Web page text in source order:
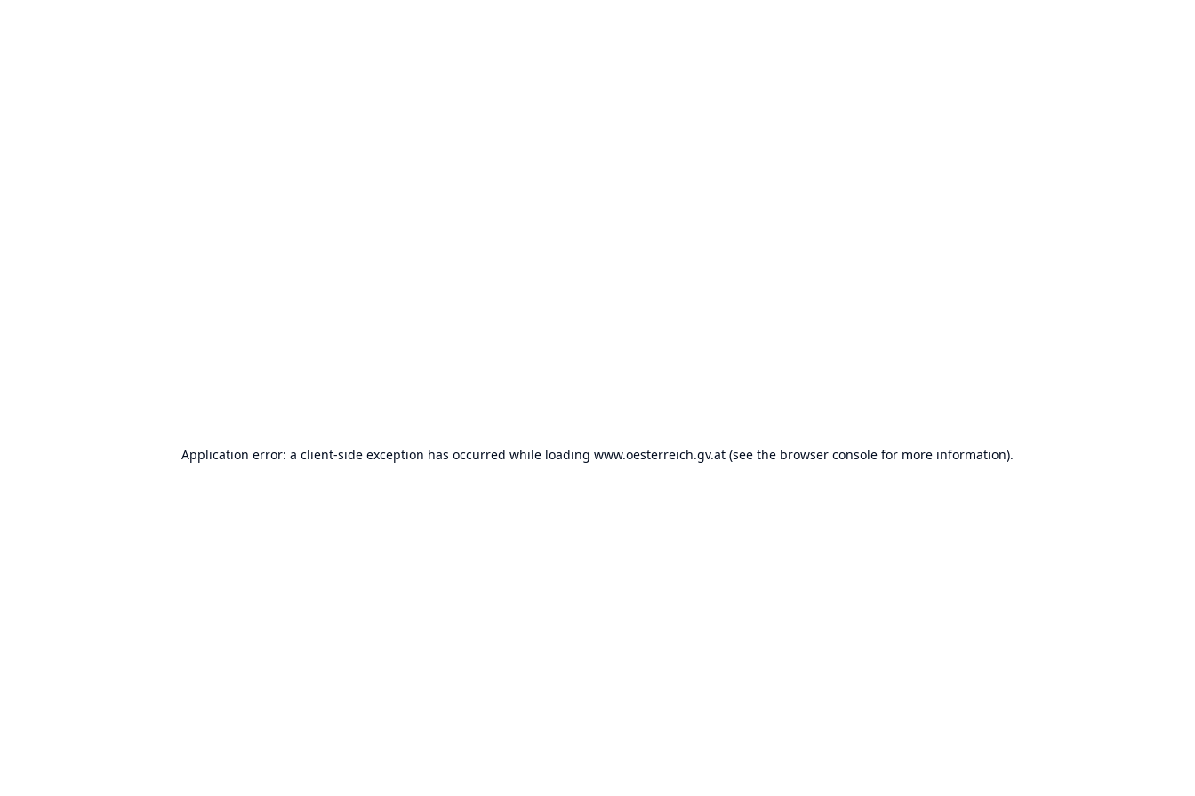
Application error: a client-side exception has occurred while loading www.oesterreich.gv.at (see the browser console for more information).